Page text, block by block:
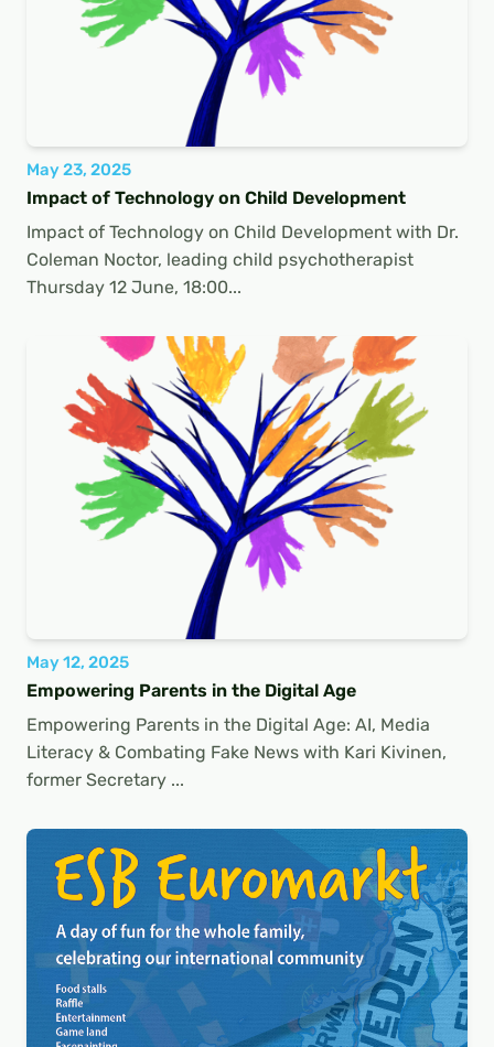
May 23, 2025
Impact of Technology on Child Development
Impact of Technology on Child Development with Dr.
Coleman Noctor, leading child psychotherapist
Thursday 12 June, 18:00...
May 12, 2025
Empowering Parents in the Digital Age
Empowering Parents in the Digital Age: AI, Media
Literacy & Combating Fake News with Kari Kivinen,
former Secretary ...